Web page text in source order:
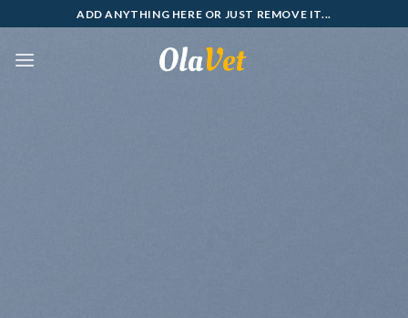
to
content
ADD ANYTHING HERE OR JUST REMOVE IT...